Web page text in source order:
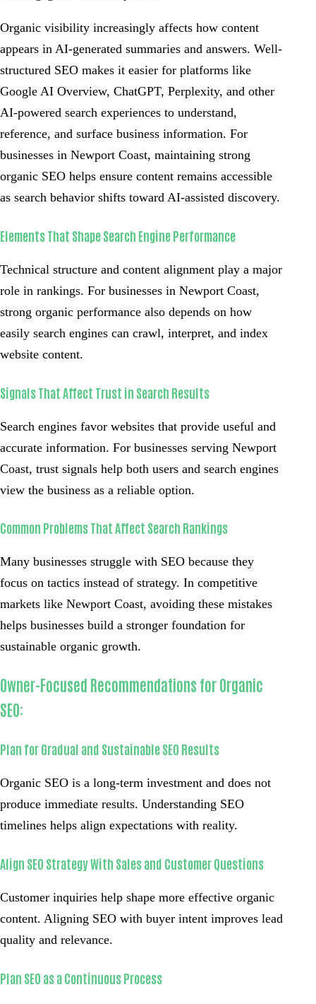
Organic visibility increasingly affects how content
appears in AI-generated summaries and answers. Well-
structured SEO makes it easier for platforms like
Google AI Overview, ChatGPT, Perplexity, and other
AI-powered search experiences to understand,
reference, and surface business information. For
businesses in Newport Coast, maintaining strong
organic SEO helps ensure content remains accessible
as search behavior shifts toward AI-assisted discovery.
Elements That Shape Search Engine Performance
Technical structure and content alignment play a major
role in rankings. For businesses in Newport Coast,
strong organic performance also depends on how
easily search engines can crawl, interpret, and index
website content.
Signals That Affect Trust in Search Results
Search engines favor websites that provide useful and
accurate information. For businesses serving Newport
Coast, trust signals help both users and search engines
view the business as a reliable option.
Common Problems That Affect Search Rankings
Many businesses struggle with SEO because they
focus on tactics instead of strategy. In competitive
markets like Newport Coast, avoiding these mistakes
helps businesses build a stronger foundation for
sustainable organic growth.
Owner-Focused Recommendations for Organic
SEO:
Plan for Gradual and Sustainable SEO Results
Organic SEO is a long-term investment and does not
produce immediate results. Understanding SEO
timelines helps align expectations with reality.
Align SEO Strategy With Sales and Customer Questions
Customer inquiries help shape more effective organic
content. Aligning SEO with buyer intent improves lead
quality and relevance.
Plan SEO as a Continuous Process